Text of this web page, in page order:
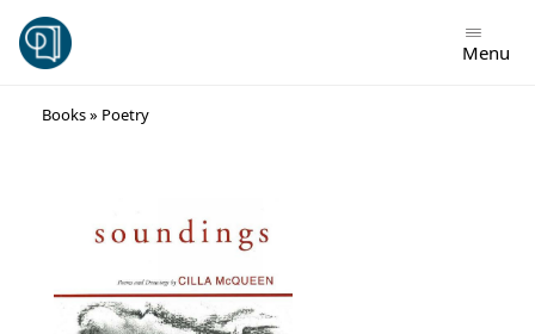
Menu
Books» Poetry